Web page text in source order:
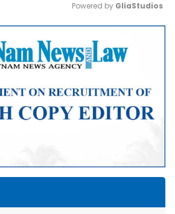
Mute
Powered by GliaStudios